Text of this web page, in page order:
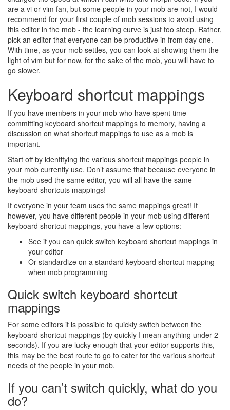
are a vi or vim fan, but some people in your mob are not, I would
recommend for your first couple of mob sessions to avoid using
this editor in the mob - the learning curve is just too steep. Rather,
pick an editor that everyone can be productive in from day one.
With time, as your mob settles, you can look at showing them the
light of vim but for now, for the sake of the mob, you will have to
go slower.
Keyboard shortcut mappings
If you have members in your mob who have spent time
committing keyboard shortcut mappings to memory, having a
discussion on what shortcut mappings to use as a mob is
important.
Start off by identifying the various shortcut mappings people in
your mob currently use. Don’t assume that because everyone in
the mob used the same editor, you will all have the same
keyboard shortcuts mappings!
If everyone in your team uses the same mappings great! If
however, you have different people in your mob using different
keyboard shortcut mappings, you have a few options:
See if you can quick switch keyboard shortcut mappings in
your editor
Or standardize on a standard keyboard shortcut mapping
when mob programming
Quick switch keyboard shortcut
mappings
For some editors it is possible to quickly switch between the
keyboard shortcut mappings (by quickly I mean anything under 2
seconds). If you are lucky enough that your editor supports this,
this may be the best route to go to cater for the various shortcut
needs of the people in your mob.
If you can’t switch quickly, what do you
do?